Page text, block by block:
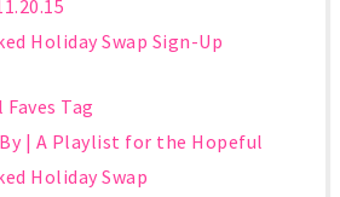
Holiday Swap Sign-Up
Tag
| A Playlist for the Hopeful
Holiday Swap